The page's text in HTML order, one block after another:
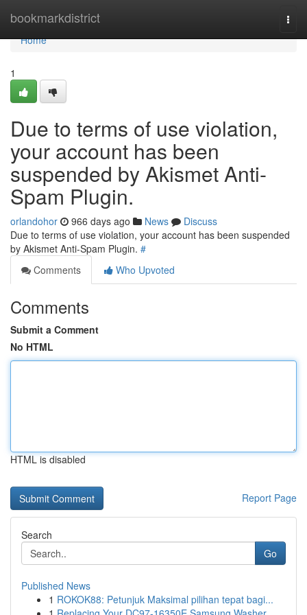
bookmarkdistrict
Home
Home
1
Due to terms of use violation,
your account has been
suspended by Akismet Anti-
Spam Plugin.
orlandohor 966 days ago News
Discuss
Due to terms of use violation, your account has been suspended
by Akismet Anti-Spam Plugin. #
Comments
Who Upvoted
Comments
Submit a Comment
No HTML
HTML is disabled
Report Page
Search
Go
Published News
1 ROKOK88: Petunjuk Maksimal pilihan tepat bagi...